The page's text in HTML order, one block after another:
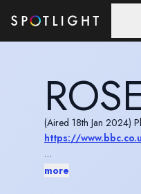
(Aired 18th Jan 2024)
https://
Playing Megi in
more